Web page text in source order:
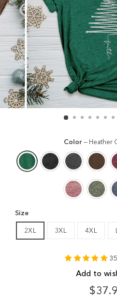
Color — Heather
Size
2XL 3XL 4XL
Add to